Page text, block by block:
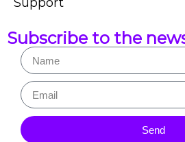
Subscribe to the
Send